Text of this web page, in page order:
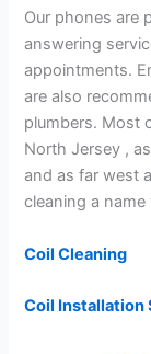
Our phones are
answering
appointments.
are also
plumbers. Most
North Jersey ,
and as far west
cleaning a
Coil Cleaning
Coil Installation